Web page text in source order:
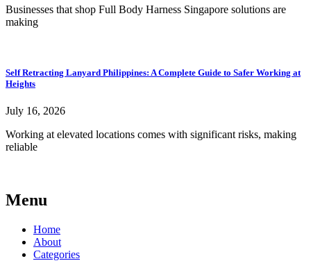
Businesses that shop Full Body Harness Singapore solutions are
making
Self Retracting Lanyard Philippines: A Complete Guide to Safer Working at
Heights
July 16, 2026
Working at elevated locations comes with significant risks, making
reliable
Menu
Home
About
Categories